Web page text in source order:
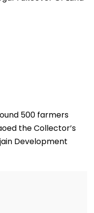
500 farmers
the Collector’s
Development